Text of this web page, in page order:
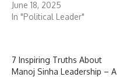
June 18, 2025
In "Political Leader"
7 Inspiring Truths About
Manoj Sinha Leadership – A